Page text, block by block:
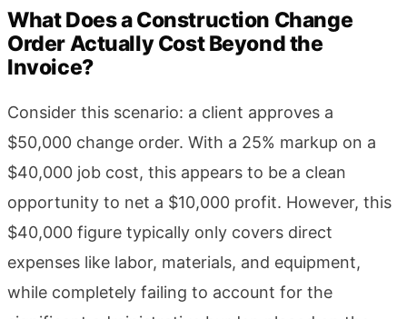
What Does a Construction Change
Order Actually Cost Beyond the
Invoice?
Consider this scenario: a client approves a
$50,000 change order. With a 25% markup on a
$40,000 job cost, this appears to be a clean
opportunity to net a $10,000 profit. However, this
$40,000 figure typically only covers direct
expenses like labor, materials, and equipment,
while completely failing to account for the